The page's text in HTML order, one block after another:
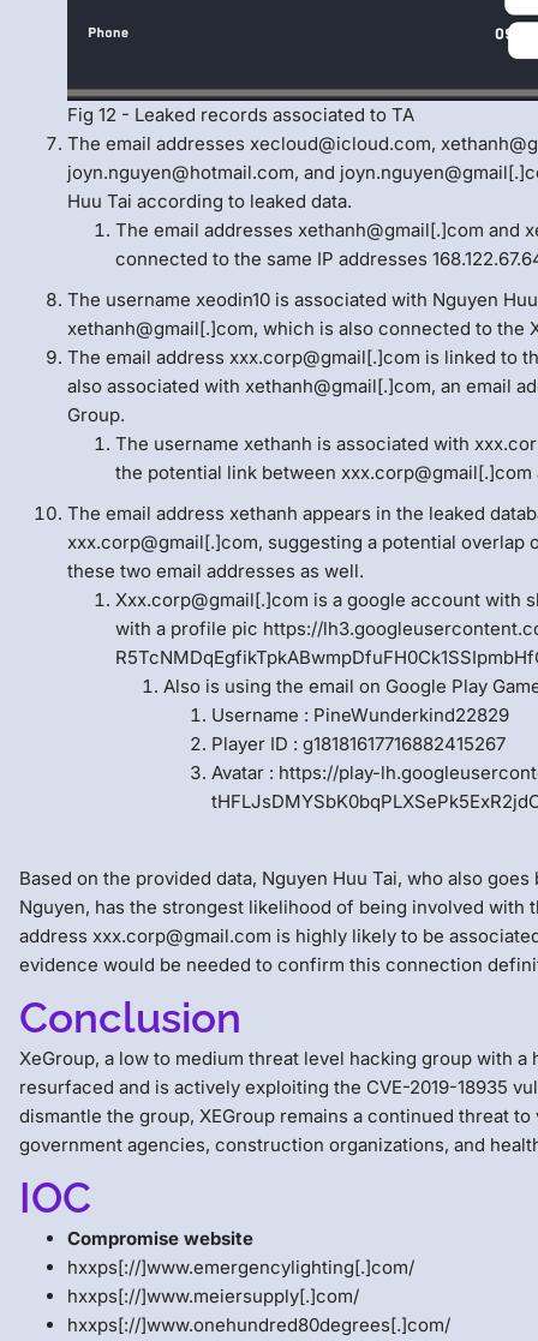
Fig 12 - Leaked records associated to TA
The email addresses xecloud@icloud.com,
joyn.nguyen@hotmail.com, and
Huu Tai according to leaked data.
The email addresses xethanh@gmail[.]com and
connected to the same IP addresses
The username xeodin10 is associated with Nguyen
xethanh@gmail[.]com, which is also connected to the
The email address xxx.corp@gmail[.]com is linked to
also associated with xethanh@gmail[.]com, an email
Group.
The username xethanh is associated with
the potential link between xxx.corp@gmail[.]com
The email address xethanh appears in the leaked
xxx.corp@gmail[.]com, suggesting a potential
these two email addresses as well.
Xxx.corp@gmail[.]com is a google account with
with a profile pic https://
Also is using the email on Google Play
Username : PineWunderkind22829
Player ID : g18181617716882415267
Avatar : https://play-
Based on the provided data, Nguyen Huu Tai, who also
Nguyen, has the strongest likelihood of being involved with
address xxx.corp@gmail.com is highly likely to be
evidence would be needed to confirm this connection
Conclusion
XeGroup, a low to medium threat level hacking group with
resurfaced and is actively exploiting the CVE-2019-18935
dismantle the group, XEGroup remains a continued threat
government agencies, construction organizations, and
IOC
Compromise website
hxxps[://]www.emergencylighting[.]com/
hxxps[://]www.meiersupply[.]com/
hxxps[://]www.onehundred80degrees[.]com/